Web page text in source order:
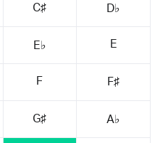
C♯ D♭
E♭ E
F F♯
G♯ A♭